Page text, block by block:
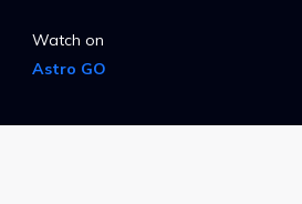
Watch on
Astro GO